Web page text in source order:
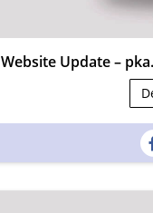
Website Update –